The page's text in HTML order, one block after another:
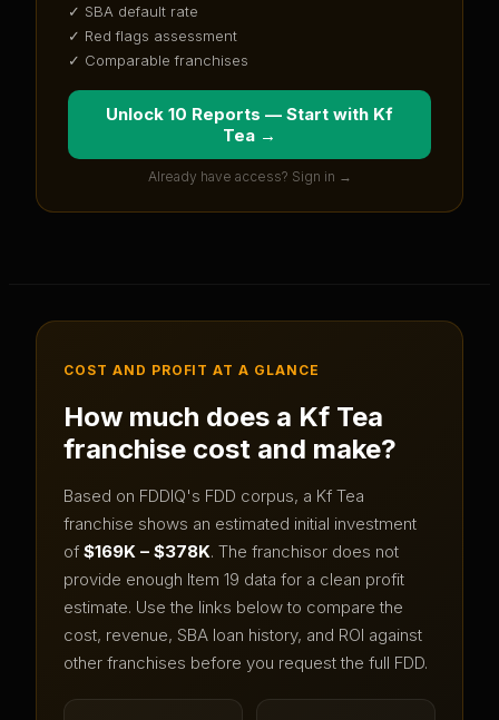
✓ SBA default rate
✓ Red flags assessment
✓ Comparable franchises
Unlock 10 Reports — Start with Kf
Tea →
Already have access? Sign in →
COST AND PROFIT AT A GLANCE
How much does a Kf Tea
franchise cost and make?
Based on FDDIQ's FDD corpus, a Kf Tea
franchise shows an estimated initial investment
of $169K – $378K. The franchisor does not
provide enough Item 19 data for a clean profit
estimate. Use the links below to compare the
cost, revenue, SBA loan history, and ROI against
other franchises before you request the full FDD.